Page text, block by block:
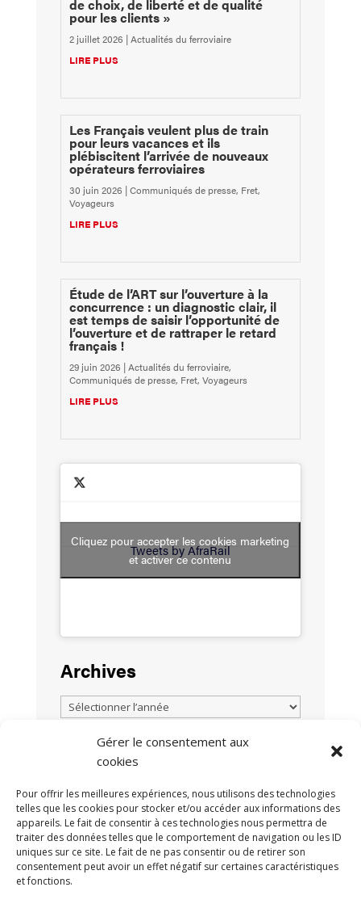
Gérer le consentement aux
cookies
Pour offrir les meilleures expériences, nous utilisons des technologies
telles que les cookies pour stocker et/ou accéder aux informations des
appareils. Le fait de consentir à ces technologies nous permettra de
traiter des données telles que le comportement de navigation ou les ID
uniques sur ce site. Le fait de ne pas consentir ou de retirer son
consentement peut avoir un effet négatif sur certaines caractéristiques
et fonctions.
de choix, de liberté et de qualité
pour les clients »
2 juillet 2026 |Actualités du ferroviaire
LIRE PLUS
Les Français veulent plus de train
pour leurs vacances et ils
plébiscitent l’arrivée de nouveaux
opérateurs ferroviaires
30 juin 2026 |Communiqués de presse, Fret,
Voyageurs
LIRE PLUS
Étude de l’ART sur l’ouverture à la
concurrence : un diagnostic clair, il
est temps de saisir l’opportunité de
l’ouverture et de rattraper le retard
français !
29 juin 2026 |Actualités du ferroviaire,
Communiqués de presse, Fret, Voyageurs
LIRE PLUS
Tweets by AfraRail
Cliquez pour accepter les cookies marketing
et activer ce contenu
Archives
TOUTES LES ACTUALITÉS